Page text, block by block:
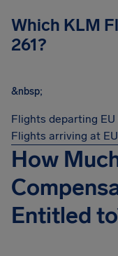
Which KLM
261?
&nbsp;
Flights departing
Flights arriving at
How
Entitled